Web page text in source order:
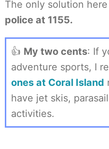
The only solution
police at 1155.
👍 My two cents: If
adventure sports, I
ones at Coral Island
have jet skis,
activities.